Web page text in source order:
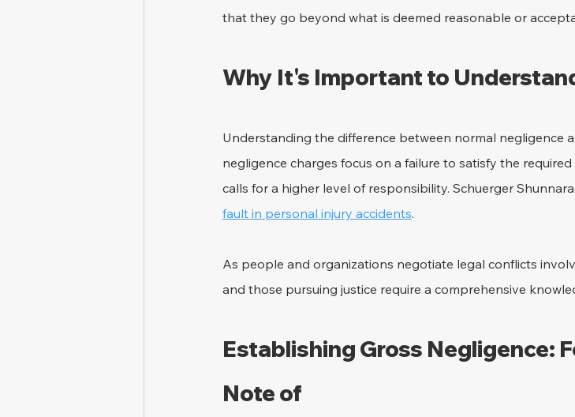
that they go beyond what is deemed reasonable or
Why It's Important to
Understanding the difference between normal negligence
negligence charges focus on a failure to satisfy the
calls for a higher level of responsibility. Schuerger
fault in personal injury accidents.
As people and organizations negotiate legal conflicts
and those pursuing justice require a comprehensive
Establishing Gross Negligence:
Note of